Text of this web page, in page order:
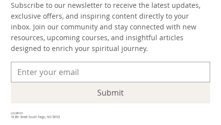
Subscribe to our newsletter to receive the latest updates,
exclusive offers, and inspiring content directly to your
inbox. Join our community and stay connected with new
resources, upcoming courses, and insightful articles
designed to enrich your spiritual journey.
Location
18 8th Street South Fargo, ND 58103
Submit